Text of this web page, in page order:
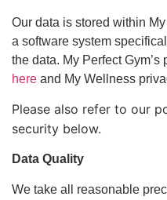
Our data is stored within
a software system
the data. My Perfect
here and My Wellness
Please also refer to our
security below.
Data Quality
We take all reasonable